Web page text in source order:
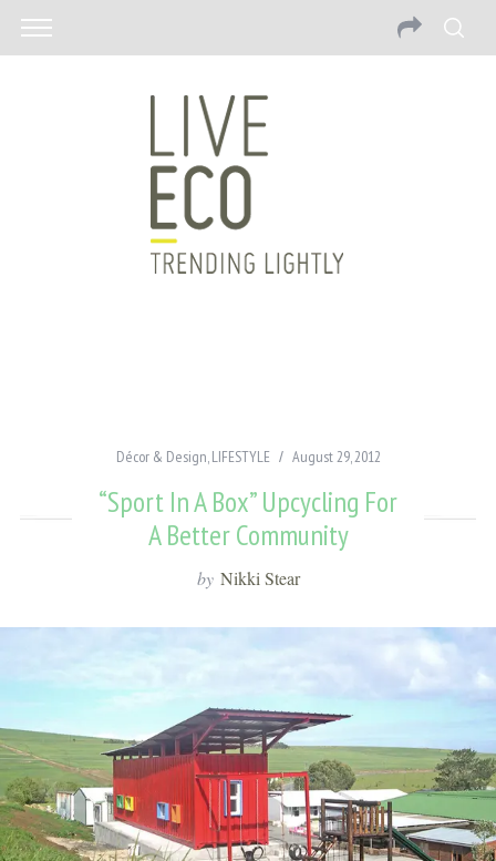
Décor & Design,LIFESTYLE August 29, 2012
“Sport In A Box” Upcycling For
A Better Community
by Nikki Stear